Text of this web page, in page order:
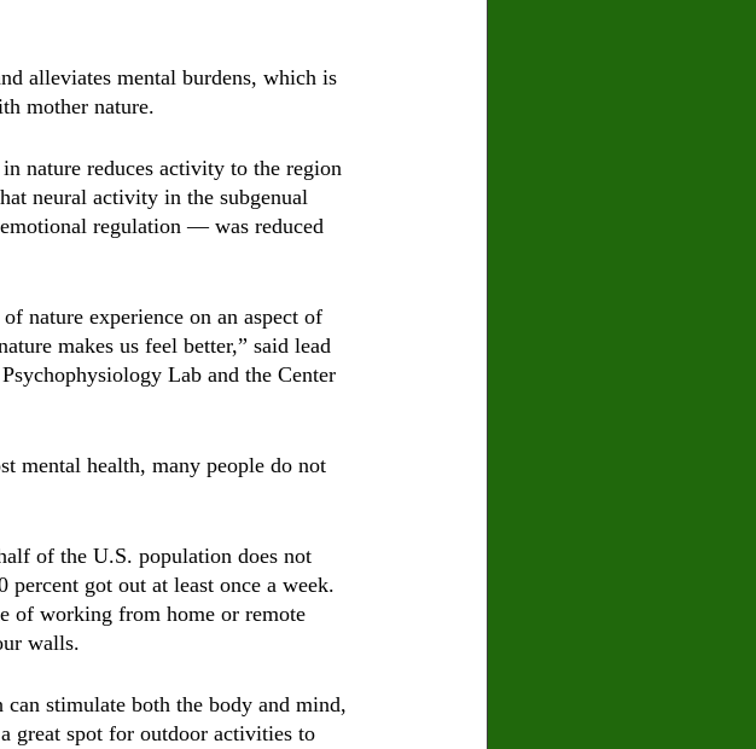
alleviates mental burdens, which is
mother nature.
nature reduces activity to the region
neural activity in the subgenual
regulation — was reduced
nature experience on an aspect of
makes us feel better,” said lead
Lab and the Center
mental health, many people do not
of the U.S. population does not
got out at least once a week.
of working from home or remote
walls.
stimulate both the body and mind,
great spot for outdoor activities to